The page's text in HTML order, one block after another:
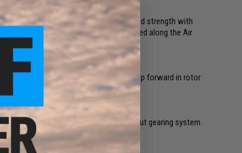
bail that delivers maximum rigidity and strength with
line easily slides unencumbered along the Air
before, 'Air Rotor' delivers a great leap forward in rotor
balance.
brand new digitally designed, machine cut gearing system